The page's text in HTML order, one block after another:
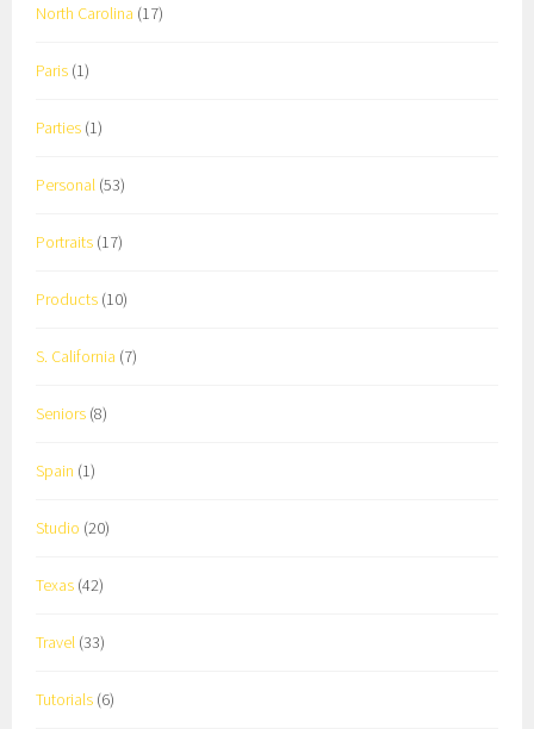
North Carolina (17)
Paris (1)
Parties (1)
Personal (53)
Portraits (17)
Products (10)
S. California (7)
Seniors (8)
Spain (1)
Studio (20)
Texas (42)
Travel (33)
Tutorials (6)